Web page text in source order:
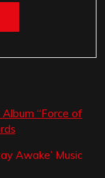
“Force of
Awake’ Music